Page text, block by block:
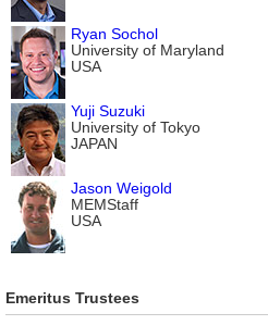
Ryan Sochol
University of Maryland
USA
Yuji Suzuki
University of Tokyo
JAPAN
Jason Weigold
MEMStaff
USA
Emeritus Trustees